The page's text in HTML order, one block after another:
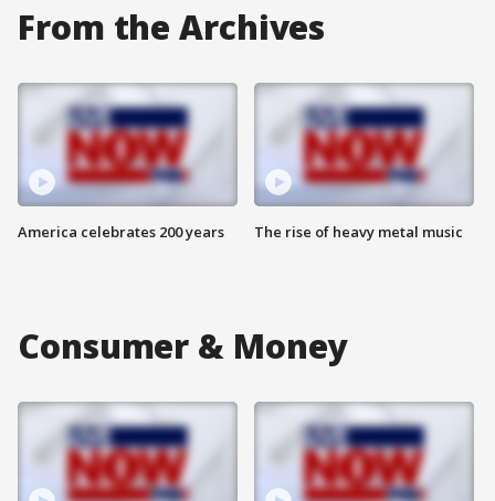
From the Archives
America celebrates 200 years The rise of heavy metal music
Consumer & Money